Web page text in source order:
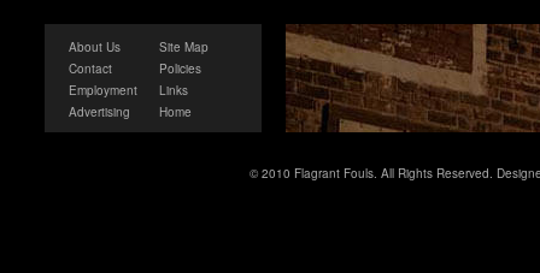
About Us
Contact
Employment
Advertising
Site Map
Policies
Links
Home
© 2010 Flagrant Fouls. All Rights Reserved.